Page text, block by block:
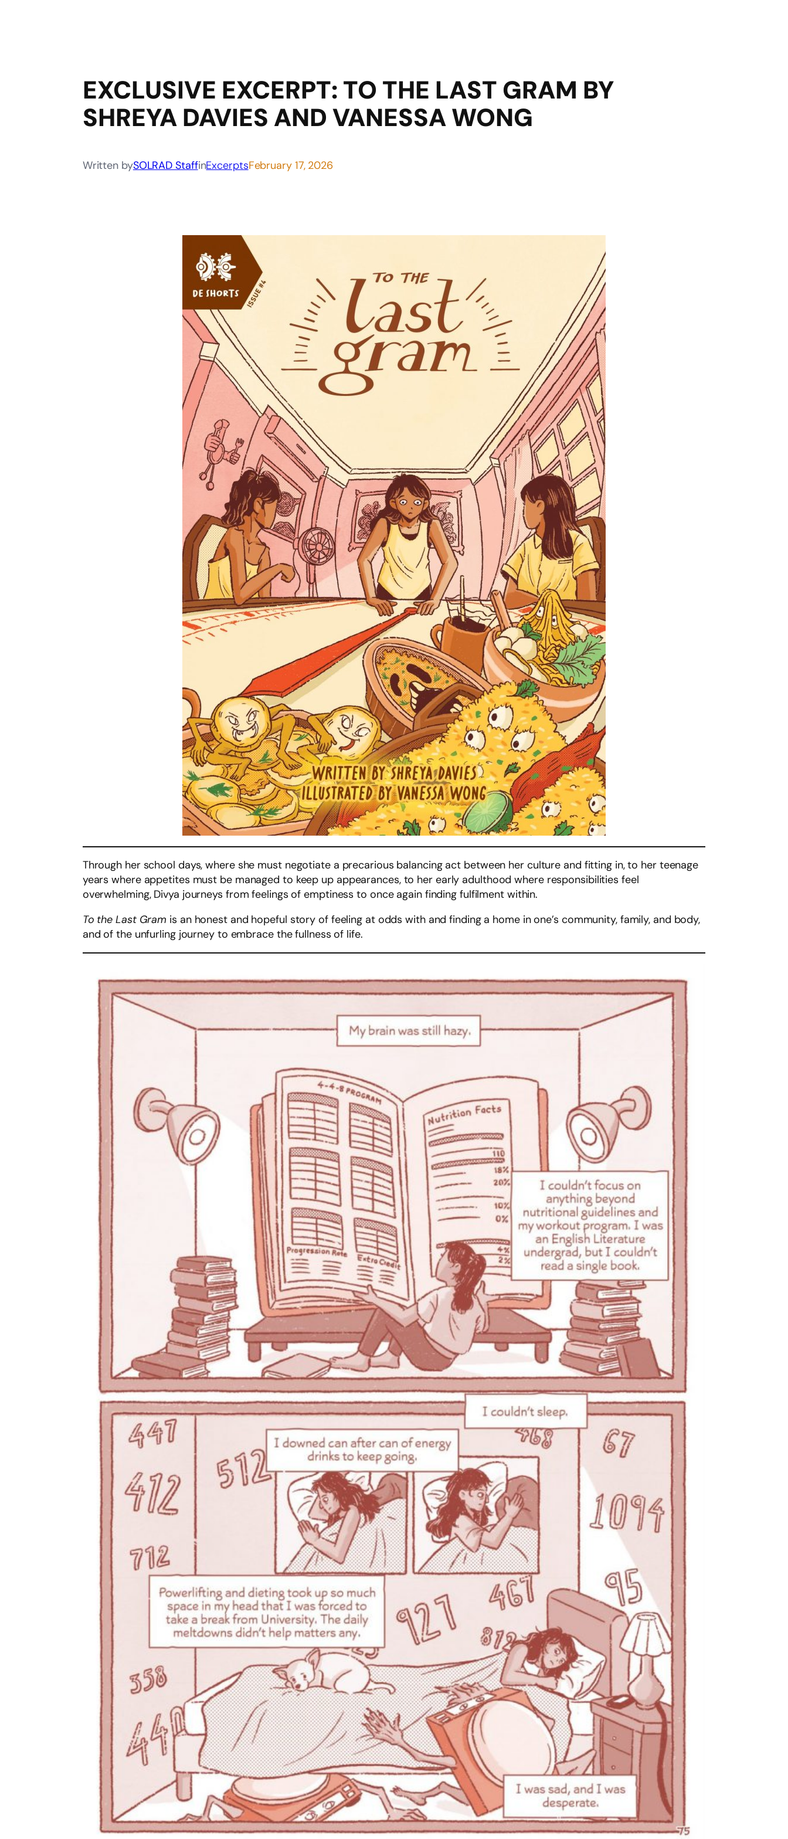
EXCLUSIVE EXCERPT: TO THE LAST GRAM BY
SHREYA DAVIES AND VANESSA WONG
Written bySOLRAD StaffinExcerptsFebruary 17, 2026
Through her school days, where she must negotiate a precarious balancing act between her culture and fitting in, to her teenage
years where appetites must be managed to keep up appearances, to her early adulthood where responsibilities feel
overwhelming, Divya journeys from feelings of emptiness to once again finding fulfilment within.
To the Last Gram is an honest and hopeful story of feeling at odds with and finding a home in one’s community, family, and body,
and of the unfurling journey to embrace the fullness of life.